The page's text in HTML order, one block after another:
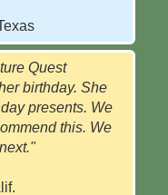
Quest
birthday. She
presents. We
this. We